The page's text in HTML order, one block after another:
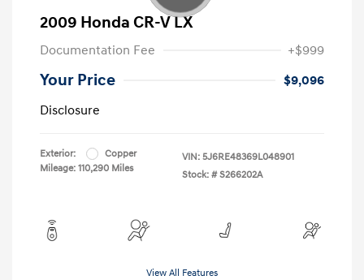
2009 Honda CR-V LX
Documentation Fee +$999
Your Price
$9,096
Disclosure
Exterior:
Copper
Mileage: 110,290 Miles
VIN: 5J6RE48369L048901
Stock: # S266202A
View All Features